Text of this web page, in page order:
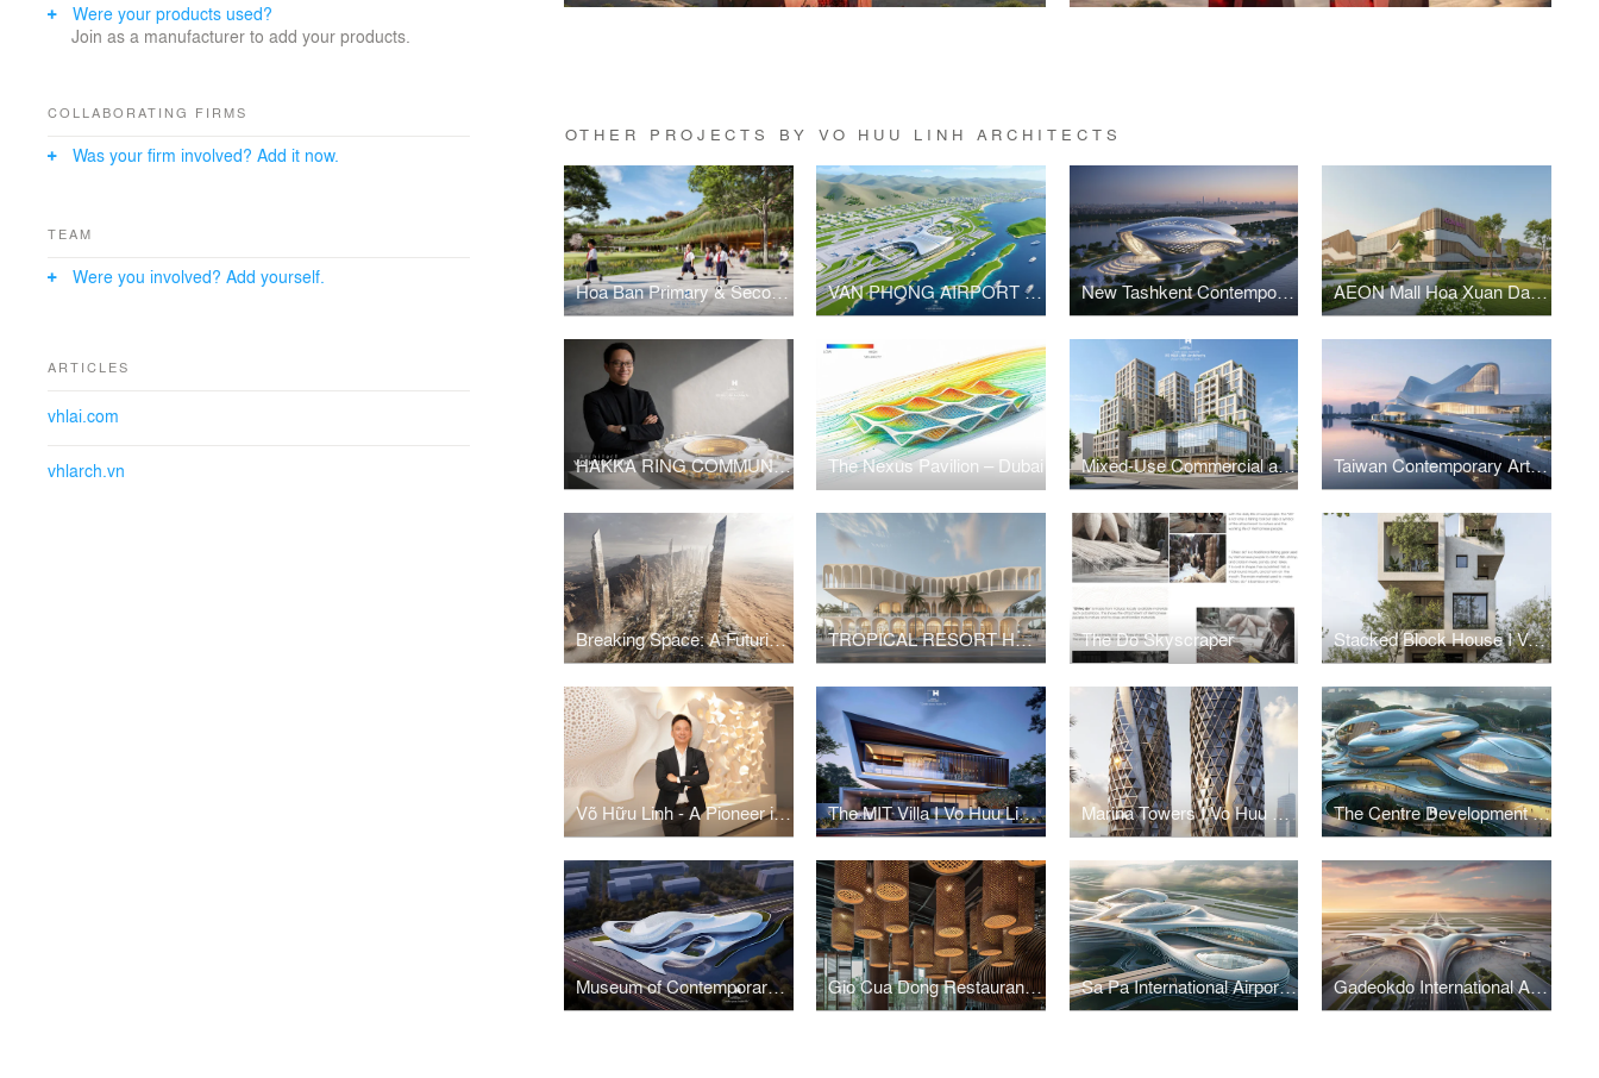
OTHER PROJECTS BY VO HUU LINH ARCHITECTS
Hoa Ban Primary & Secondary School VAN PHONG AIRPORT COMPETITION New Tashkent Contemporary Art Center AEON Mall Hoa Xuan Da Nang
HAKKA RING COMMUNITY CENTER – FUJIAN, CHINA The Nexus Pavilion – Dubai Mixed-Use Commercial and Residential Complex Taiwan Contemporary Art Museum – The Wave
Breaking Space: A Futuristic Linear Desert Megacity TROPICAL RESORT HOTEL – DUBAI The Do Skyscraper Stacked Block House I Vo Huu Linh Architects
Võ Hữu Linh - A Pioneer in Applying Parametric Design in Vietnamese Architecture The MIT Villa I Vo Huu Linh Architects Marina Towers I Vo Huu Linh Architects The Centre Development for Cybersecurity and Artificial Intelligence
Museum of Contemporary Art I Vo Huu Linh Architects Gio Cua Dong Restaurant I Vo Huu Linh Architects Sa Pa International Airport Terminal I Vo Huu Linh Architects Gadeokdo International Airport Terminal I Vo Huu Linh Architects
#KiếnTrúcSưVõHữuLinh
Were your products used?
Join as a manufacturer to add your products.
COLLABORATING FIRMS
Was your firm involved? Add it now.
TEAM
Were you involved? Add yourself.
ARTICLES
vhlai.com
vhlarch.vn